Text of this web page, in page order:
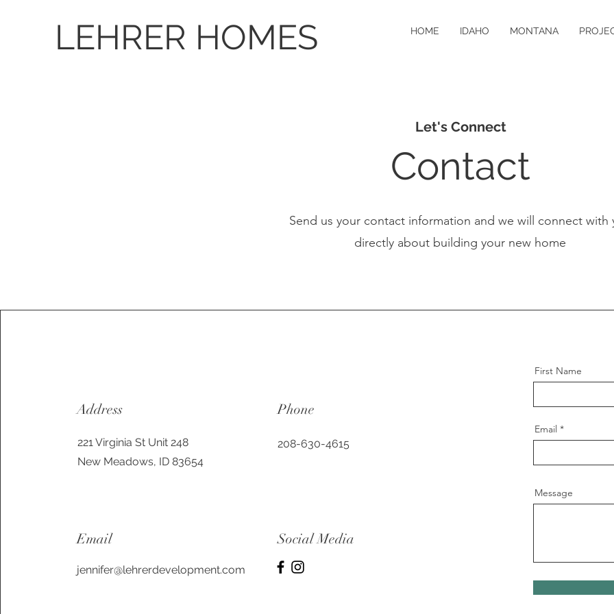
LEHRER HOMES HOME IDAHO MONTANA
Let's Connect
Contact
Send us your contact information and we will connect with
directly about building your new home
Address
221 Virginia St Unit 248
New Meadows, ID 83654
Email
jennifer@lehrerdevelopment.com
Phone
208-630-4615
Social Media
First Name
Email
Message